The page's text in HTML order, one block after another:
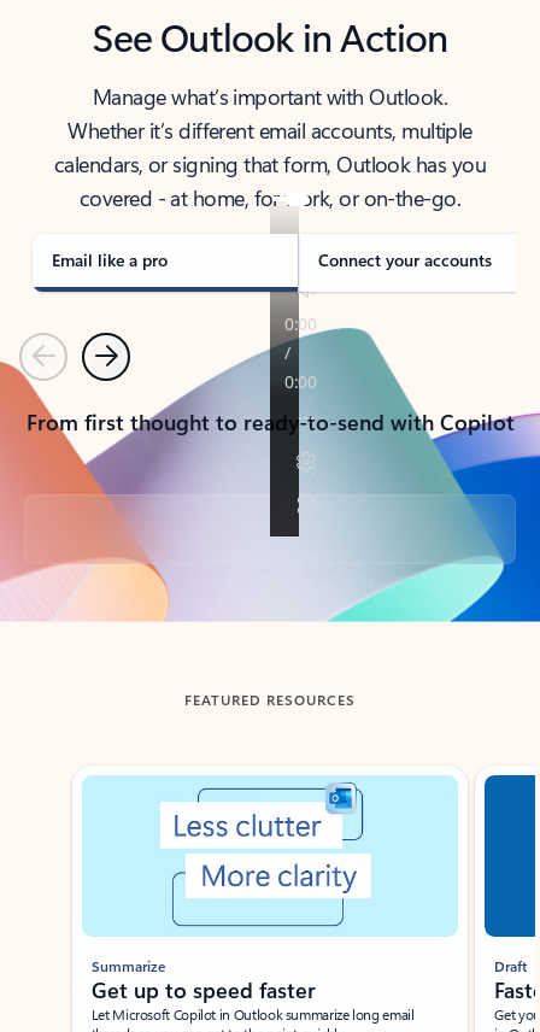
See Outlook in Action
Manage what’s important with Outlook.
Whether it’s different email accounts, multiple
calendars, or signing that form, Outlook has you
covered - at home, for work, or on-the-go.
Email like a pro Connect your accounts
PreviousNext
From first thought to ready-to-send with Copilot
Back to tabs
FEATURED RESOURCES
Showing slide 1 of 3
Summarize
Get up to speed faster ​
Let Microsoft Copilot in Outlook summarize long email
Draft
Get